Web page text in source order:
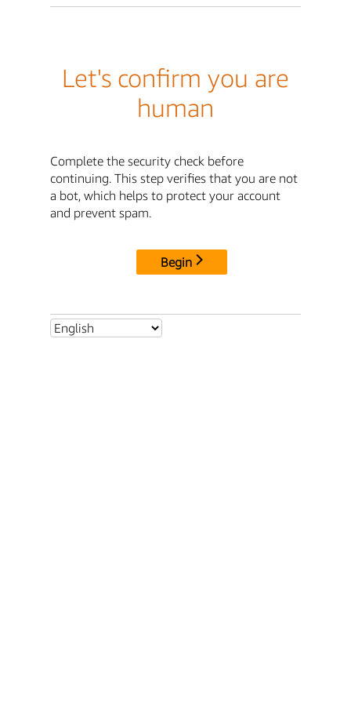
Let's confirm you are
human
Complete the security check before
continuing. This step verifies that you are not
a bot, which helps to protect your account
and prevent spam.
Begin